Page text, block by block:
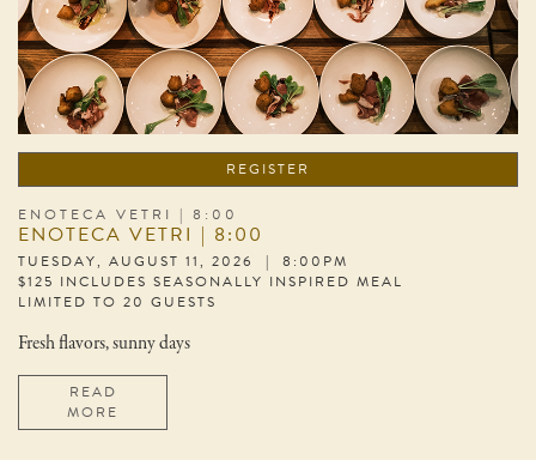
REGISTER
ENOTECA VETRI | 8:00
ENOTECA VETRI | 8:00
TUESDAY, AUGUST 11, 2026 | 8:00PM
$125 INCLUDES SEASONALLY INSPIRED MEAL
LIMITED TO 20 GUESTS
Fresh flavors, sunny days
READ
MORE